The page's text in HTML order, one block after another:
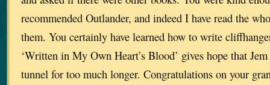
recommended Outlander, and indeed I have read the
them. You certainly have learned how to write
‘Written in My Own Heart’s Blood’ gives hope that
tunnel for too much longer. Congratulations on your